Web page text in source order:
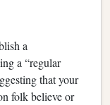
a
a “regular
that your
folk believe or